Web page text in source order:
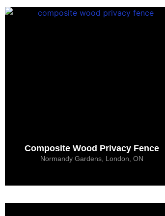
Composite Wood Privacy Fence
Normandy Gardens, London, ON